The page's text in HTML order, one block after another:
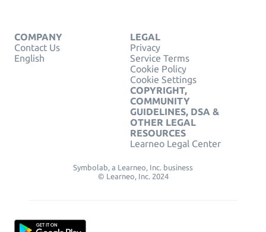
COMPANY
Contact Us
English
LEGAL
Privacy
Service Terms
Cookie Policy
Cookie Settings
COPYRIGHT,
COMMUNITY
GUIDELINES, DSA &
OTHER LEGAL
RESOURCES
Learneo Legal Center
Symbolab, a Learneo, Inc. business
© Learneo, Inc. 2024